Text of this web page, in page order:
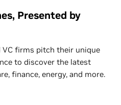
Presented by
firms pitch their unique
to discover the latest
finance, energy, and more.